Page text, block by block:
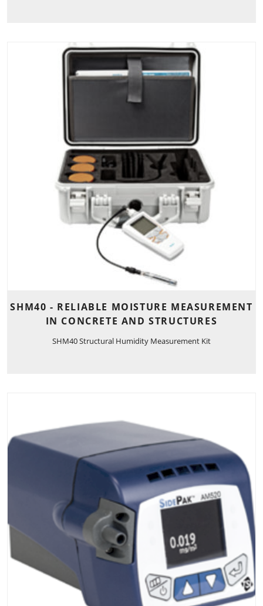
SHM40 - RELIABLE MOISTURE MEASUREMENT
IN CONCRETE AND STRUCTURES
SHM40 Structural Humidity Measurement Kit